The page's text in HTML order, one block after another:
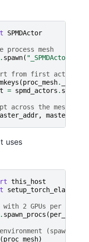
SPMDActor
process mesh
. spawn( "_SPMDActor"
from first actor
(proc_mesh.
= spmd_actors . slice
across the mesh
, master_port
uses
this_host
2 GPUs per host
. spawn_procs (per_host
(spawns
(proc_mesh)